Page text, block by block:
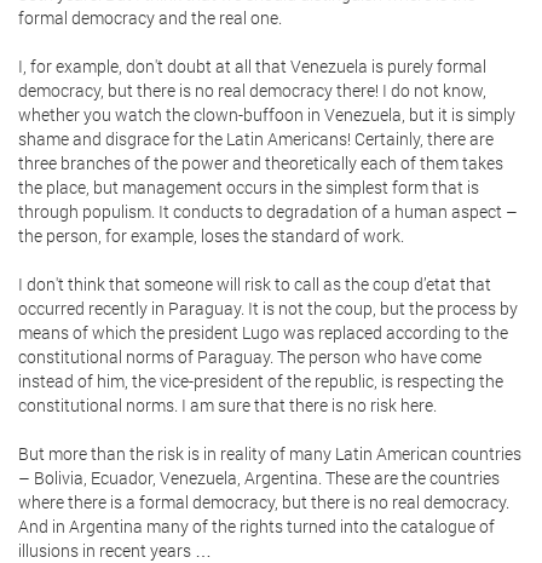
formal democracy and the real one.
I, for example, don't doubt at all that Venezuela is purely formal
democracy, but there is no real democracy there! I do not know,
whether you watch the clown-buffoon in Venezuela, but it is simply
shame and disgrace for the Latin Americans! Certainly, there are
three branches of the power and theoretically each of them takes
the place, but management occurs in the simplest form that is
through populism. It conducts to degradation of a human aspect –
the person, for example, loses the standard of work.
I don't think that someone will risk to call as the coup d’etat that
occurred recently in Paraguay. It is not the coup, but the process by
means of which the president Lugo was replaced according to the
constitutional norms of Paraguay. The person who have come
instead of him, the vice-president of the republic, is respecting the
constitutional norms. I am sure that there is no risk here.
But more than the risk is in reality of many Latin American countries
– Bolivia, Ecuador, Venezuela, Argentina. These are the countries
where there is a formal democracy, but there is no real democracy.
And in Argentina many of the rights turned into the catalogue of
illusions in recent years …